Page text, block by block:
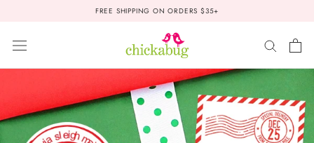
FREE SHIPPING ON ORDERS $35+